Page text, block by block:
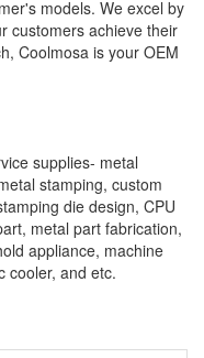
models. We excel by
customers achieve their
Coolmosa is your OEM
supplies- metal
stamping, custom
die design, CPU
metal part fabrication,
appliance, machine
cooler, and etc.